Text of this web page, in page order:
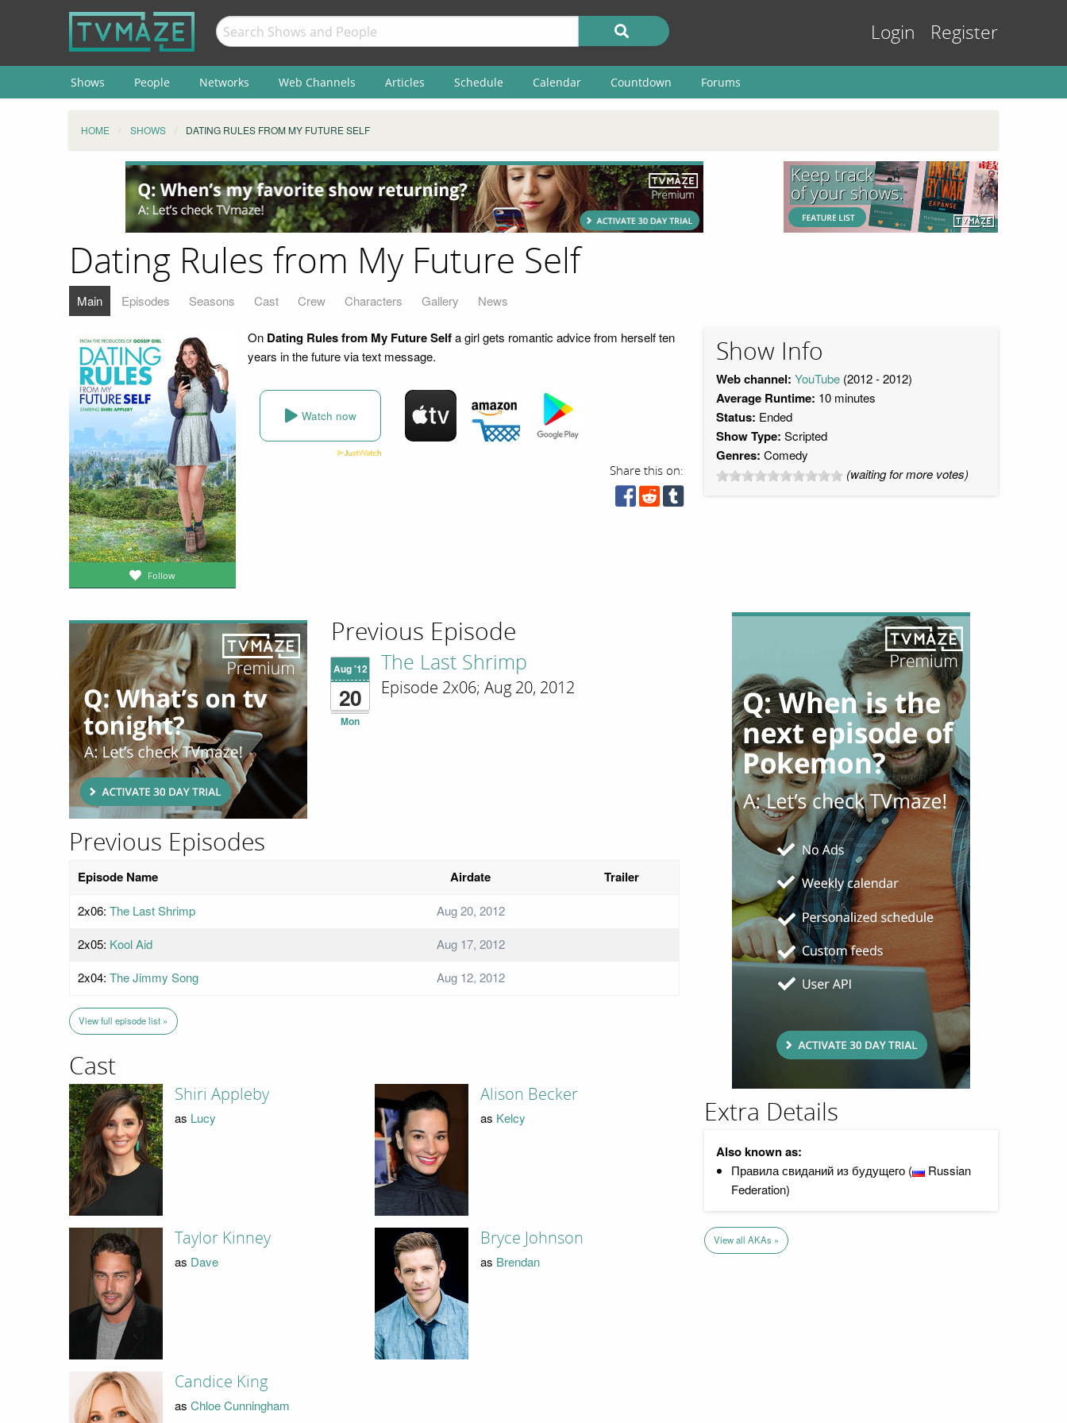
Login Register
Shows People Networks Web Channels Articles Schedule Calendar Countdown Forums
HOME SHOWS DATING RULES FROM MY FUTURE SELF
Dating Rules from My Future Self
Main Episodes Seasons Cast Crew Characters Gallery News
Follow
On Dating Rules from My Future Selfa girl gets romantic advice from herself ten
years in the future via text message.
Watch now
Share this on:
Show Info
Web channel: YouTube (2012 - 2012)
Average Runtime: 10 minutes
Status: Ended
Show Type: Scripted
Genres: Comedy
(waiting for more votes)
Previous Episode
Aug '12
20
Mon
The Last Shrimp
Episode 2x06; Aug 20, 2012
Previous Episodes
Episode Name Airdate Trailer
2x06: The Last Shrimp
Aug 20, 2012
2x05: Kool Aid
Aug 17, 2012
2x04: The Jimmy Song Aug 12, 2012
View full episode list »
Cast
Shiri Appleby
as Lucy
Alison Becker
as Kelcy
Taylor Kinney
as Dave
Bryce Johnson
as Brendan
Candice King
asChloe Cunningham
Extra Details
Also known as:
Правила свиданий из будущего (
Russian
Federation)
View all AKAs »